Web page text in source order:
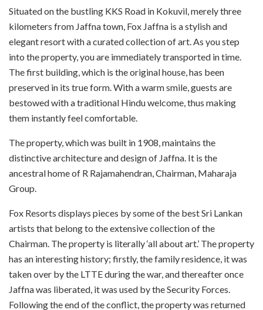
Situated on the bustling KKS Road in Kokuvil, merely three
kilometers from Jaffna town, Fox Jaffna is a stylish and
elegant resort with a curated collection of art. As you step
into the property, you are immediately transported in time.
The first building, which is the original house, has been
preserved in its true form. With a warm smile, guests are
bestowed with a traditional Hindu welcome, thus making
them instantly feel comfortable.
The property, which was built in 1908, maintains the
distinctive architecture and design of Jaffna. It is the
ancestral home of R Rajamahendran, Chairman, Maharaja
Group.
Fox Resorts displays pieces by some of the best Sri Lankan
artists that belong to the extensive collection of the
Chairman. The property is literally ‘all about art.’ The property
has an interesting history; firstly, the family residence, it was
taken over by the LTTE during the war, and thereafter once
Jaffna was liberated, it was used by the Security Forces.
Following the end of the conflict, the property was returned